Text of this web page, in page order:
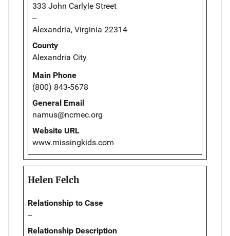
333 John Carlyle Street
--
Alexandria, Virginia 22314
County
Alexandria City
Main Phone
(800) 843-5678
General Email
namus@ncmec.org
Website URL
www.missingkids.com
Helen Felch
Relationship to Case
--
Relationship Description